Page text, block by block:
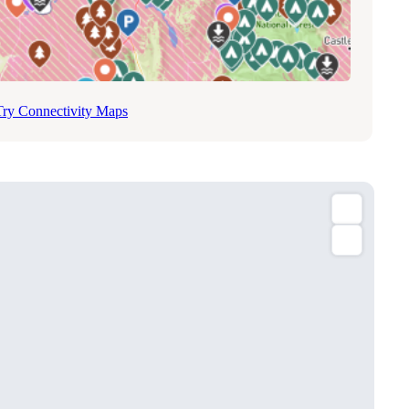
Connectivity Maps